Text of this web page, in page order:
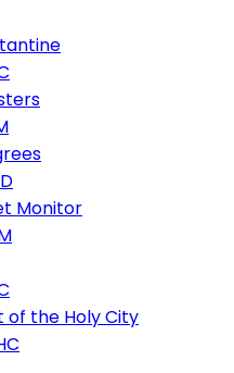
Monitor
of the Holy City